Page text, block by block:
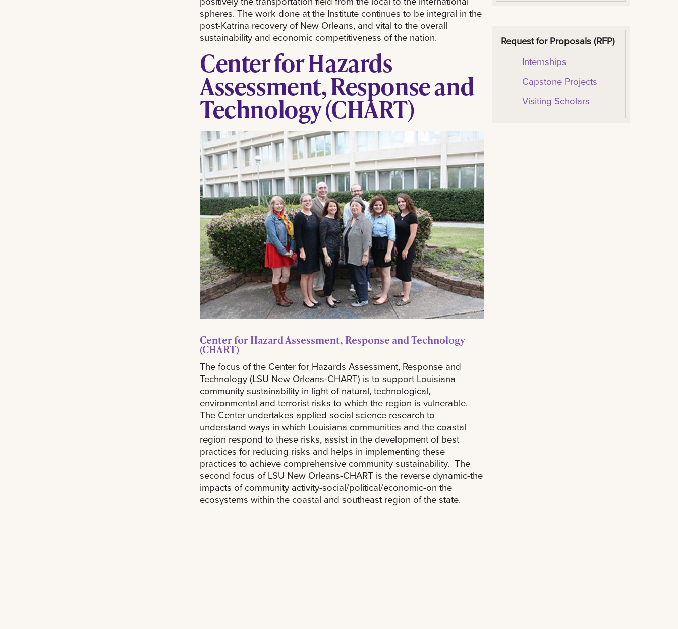
spheres. The work done at the Institute continues to be integral in the
post-Katrina recovery of New Orleans, and vital to the overall
sustainability and economic competitiveness of the nation.
Center for Hazards
Assessment, Response and
Technology (CHART)
Center for Hazard Assessment, Response and Technology
(CHART)
The focus of the Center for Hazards Assessment, Response and
Technology (LSU New Orleans-CHART) is to support Louisiana
community sustainability in light of natural, technological,
environmental and terrorist risks to which the region is vulnerable.
The Center undertakes applied social science research to
understand ways in which Louisiana communities and the coastal
region respond to these risks, assist in the development of best
practices for reducing risks and helps in implementing these
practices to achieve comprehensive community sustainability. The
second focus of LSU New Orleans-CHART is the reverse dynamic-the
impacts of community activity-social/political/economic-on the
ecosystems within the coastal and southeast region of the state.
Request for Proposals (RFP)
Internships
Capstone Projects
Visiting Scholars